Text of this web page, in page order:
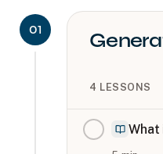
01
4 LESSONS
What